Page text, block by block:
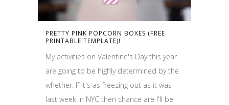
PRETTY PINK POPCORN BOXES (FREE
PRINTABLE TEMPLATE)!
My activities on Valentine's Day this year
are going to be highly determined by the
whether. If it's as freezing out as it was
last week in NYC then chance are I'll be